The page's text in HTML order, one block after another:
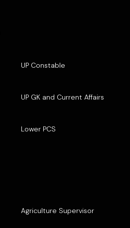
UP Constable
UP GK and Current Affairs
Lower PCS
Agriculture Supervisor